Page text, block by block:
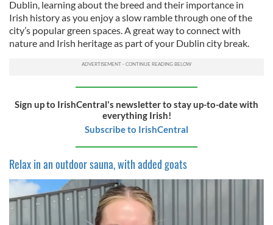
Dublin, learning about the breed and their importance in
Irish history as you enjoy a slow ramble through one of the
city’s popular green spaces. A great way to connect with
nature and Irish heritage as part of your Dublin city break.
Sign up to IrishCentral's newsletter to stay up-to-date with
everything Irish!
Subscribe to IrishCentral
Relax in an outdoor sauna, with added goats